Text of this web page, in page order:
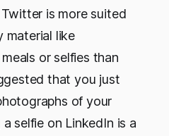
is more suited
material like
or selfies than
that you just
of your
selfie on LinkedIn is a